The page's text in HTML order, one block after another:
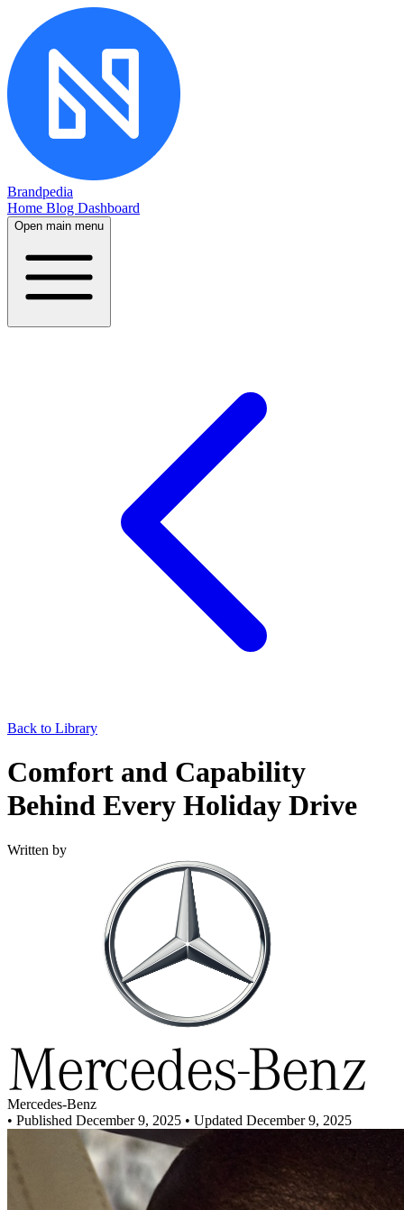
Brandpedia
Home Blog Dashboard
Open main menu
Back to Library
Comfort and Capability
Behind Every Holiday Drive
Written by
Mercedes-Benz
• Published December 9, 2025 • Updated December 9, 2025